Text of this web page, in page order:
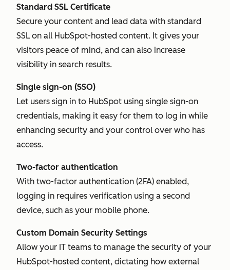
Standard SSL Certificate
Secure your content and lead data with standard
SSL on all HubSpot-hosted content. It gives your
visitors peace of mind, and can also increase
visibility in search results.
Single sign-on (SSO)
Let users sign in to HubSpot using single sign-on
credentials, making it easy for them to log in while
enhancing security and your control over who has
access.
Two-factor authentication
With two-factor authentication (2FA) enabled,
logging in requires verification using a second
device, such as your mobile phone.
Custom Domain Security Settings
Allow your IT teams to manage the security of your
HubSpot-hosted content, dictating how external